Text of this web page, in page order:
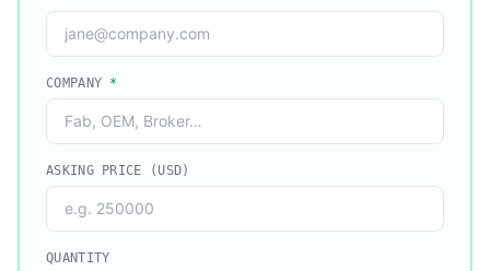
COMPANY *
ASKING PRICE (USD)
QUANTITY